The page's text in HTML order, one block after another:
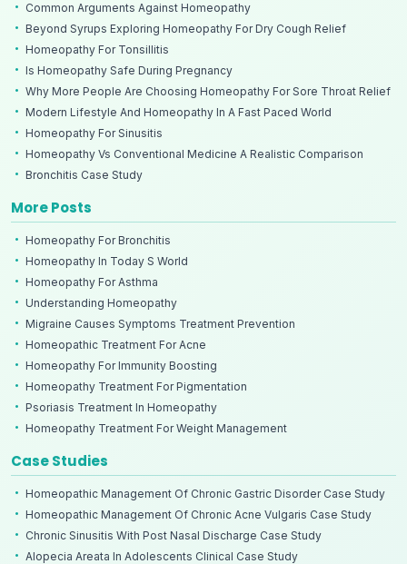
Common Arguments Against Homeopathy
Beyond Syrups Exploring Homeopathy For Dry Cough Relief
Homeopathy For Tonsillitis
Is Homeopathy Safe During Pregnancy
Why More People Are Choosing Homeopathy For Sore Throat Relief
Modern Lifestyle And Homeopathy In A Fast Paced World
Homeopathy For Sinusitis
Homeopathy Vs Conventional Medicine A Realistic Comparison
Bronchitis Case Study
More Posts
Homeopathy For Bronchitis
Homeopathy In Today S World
Homeopathy For Asthma
Understanding Homeopathy
Migraine Causes Symptoms Treatment Prevention
Homeopathic Treatment For Acne
Homeopathy For Immunity Boosting
Homeopathy Treatment For Pigmentation
Psoriasis Treatment In Homeopathy
Homeopathy Treatment For Weight Management
Case Studies
Homeopathic Management Of Chronic Gastric Disorder Case Study
Homeopathic Management Of Chronic Acne Vulgaris Case Study
Chronic Sinusitis With Post Nasal Discharge Case Study
Alopecia Areata In Adolescents Clinical Case Study